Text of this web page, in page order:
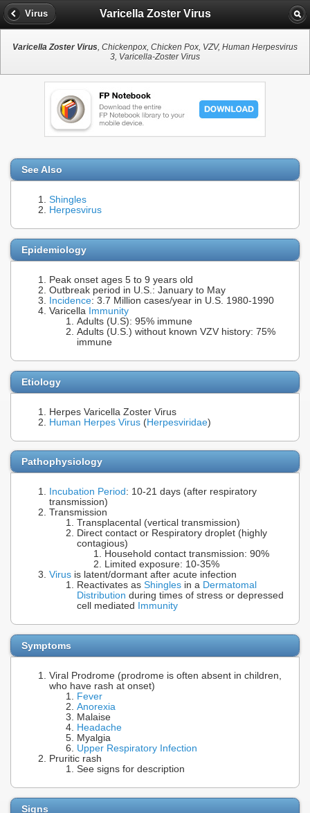
Virus Varicella Zoster Virus
Varicella Zoster Virus, Chickenpox, Chicken Pox, VZV, Human Herpesvirus
3, Varicella-Zoster Virus
See Also
Shingles
Herpesvirus
Epidemiology
Peak onset ages 5 to 9 years old
Outbreak period in U.S.: January to May
Incidence: 3.7 Million cases/year in U.S. 1980-1990
Varicella Immunity
Adults (U.S): 95% immune
Adults (U.S.) without known VZV history: 75%
immune
Etiology
Herpes Varicella Zoster Virus
Human Herpes Virus (Herpesviridae)
Pathophysiology
Incubation Period : 10-21 days (after respiratory
transmission)
Transmission
Transplacental (vertical transmission)
Direct contact or Respiratory droplet (highly
contagious)
Household contact transmission: 90%
Limited exposure: 10-35%
Virus is latent/dormant after acute infection
Reactivates as Shingles in a Dermatomal
Distribution during times of stress or depressed
cell mediated
Immunity
Symptoms
Viral Prodrome (prodrome is often absent in children,
who have rash at onset)
Fever
Anorexia
Malaise
Headache
Myalgia
Upper Respiratory Infection
Pruritic rash
See signs for description
Signs